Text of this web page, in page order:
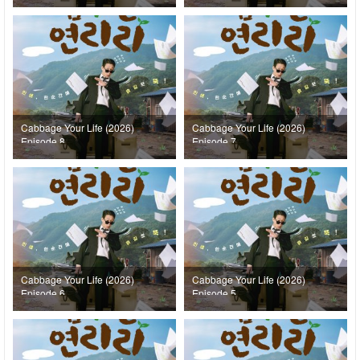
Cabbage Your Life (2026)
Episode 8
Cabbage Your Life (2026)
Episode 7
Cabbage Your Life (2026)
Episode 6
Cabbage Your Life (2026)
Episode 5